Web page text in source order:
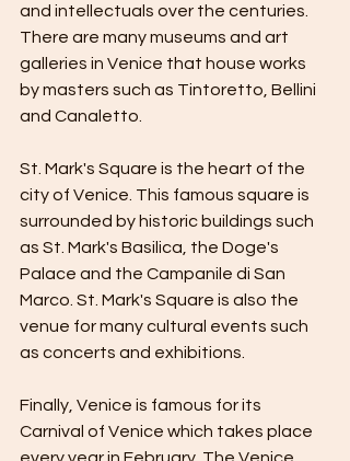
and intellectuals over the centuries.
There are many museums and art
galleries in Venice that house works
by masters such as Tintoretto, Bellini
and Canaletto.
St. Mark's Square is the heart of the
city of Venice. This famous square is
surrounded by historic buildings such
as St. Mark's Basilica, the Doge's
Palace and the Campanile di San
Marco. St. Mark's Square is also the
venue for many cultural events such
as concerts and exhibitions.
Finally, Venice is famous for its
Carnival of Venice which takes place
every year in February. The Venice